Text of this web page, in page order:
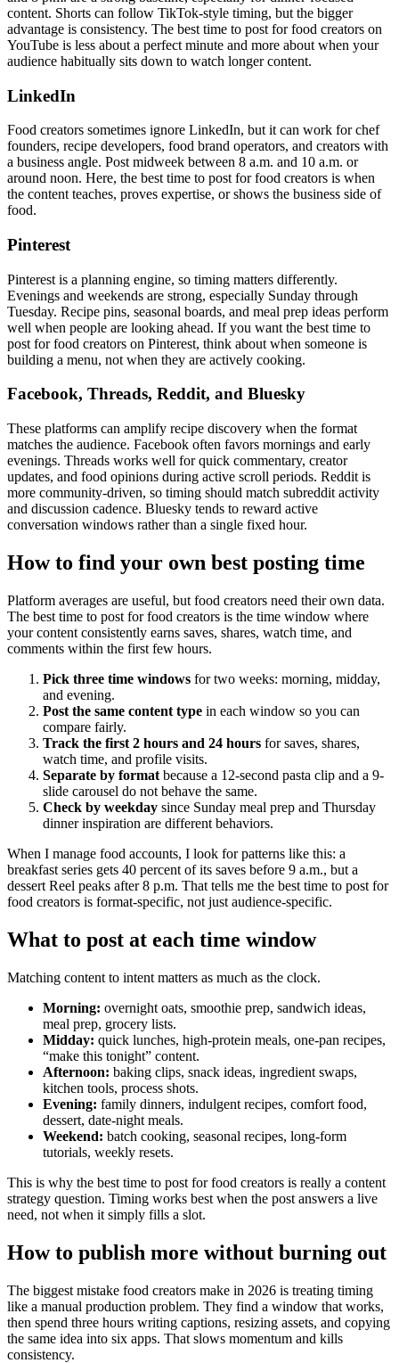
content. Shorts can follow TikTok-style timing, but the bigger
advantage is consistency. The best time to post for food creators on
YouTube is less about a perfect minute and more about when your
audience habitually sits down to watch longer content.
LinkedIn
Food creators sometimes ignore LinkedIn, but it can work for chef
founders, recipe developers, food brand operators, and creators with
a business angle. Post midweek between 8 a.m. and 10 a.m. or
around noon. Here, the best time to post for food creators is when
the content teaches, proves expertise, or shows the business side of
food.
Pinterest
Pinterest is a planning engine, so timing matters differently.
Evenings and weekends are strong, especially Sunday through
Tuesday. Recipe pins, seasonal boards, and meal prep ideas perform
well when people are looking ahead. If you want the best time to
post for food creators on Pinterest, think about when someone is
building a menu, not when they are actively cooking.
Facebook, Threads, Reddit, and Bluesky
These platforms can amplify recipe discovery when the format
matches the audience. Facebook often favors mornings and early
evenings. Threads works well for quick commentary, creator
updates, and food opinions during active scroll periods. Reddit is
more community-driven, so timing should match subreddit activity
and discussion cadence. Bluesky tends to reward active
conversation windows rather than a single fixed hour.
How to find your own best posting time
Platform averages are useful, but food creators need their own data.
The best time to post for food creators is the time window where
your content consistently earns saves, shares, watch time, and
comments within the first few hours.
Pick three time windows for two weeks: morning, midday,
and evening.
Post the same content type in each window so you can
compare fairly.
Track the first 2 hours and 24 hours for saves, shares,
watch time, and profile visits.
Separate by format because a 12-second pasta clip and a 9-
slide carousel do not behave the same.
Check by weekday since Sunday meal prep and Thursday
dinner inspiration are different behaviors.
When I manage food accounts, I look for patterns like this: a
breakfast series gets 40 percent of its saves before 9 a.m., but a
dessert Reel peaks after 8 p.m. That tells me the best time to post for
food creators is format-specific, not just audience-specific.
What to post at each time window
Matching content to intent matters as much as the clock.
Morning: overnight oats, smoothie prep, sandwich ideas,
meal prep, grocery lists.
Midday: quick lunches, high-protein meals, one-pan recipes,
“make this tonight” content.
Afternoon: baking clips, snack ideas, ingredient swaps,
kitchen tools, process shots.
Evening: family dinners, indulgent recipes, comfort food,
dessert, date-night meals.
Weekend: batch cooking, seasonal recipes, long-form
tutorials, weekly resets.
This is why the best time to post for food creators is really a content
strategy question. Timing works best when the post answers a live
need, not when it simply fills a slot.
How to publish more without burning out
The biggest mistake food creators make in 2026 is treating timing
like a manual production problem. They find a window that works,
then spend three hours writing captions, resizing assets, and copying
the same idea into six apps. That slows momentum and kills
consistency.